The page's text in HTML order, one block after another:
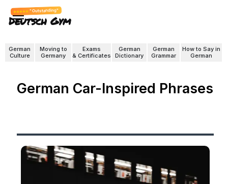
"Outstanding"
Deutsch Gym
German
Culture
Moving to
Germany
Exams
& Certificates
German
Dictionary
German
Grammar
How to Say in
German
German Car-Inspired Phrases